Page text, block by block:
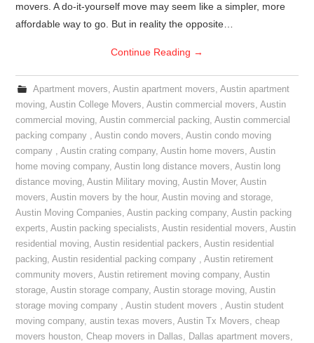
movers. A do-it-yourself move may seem like a simpler, more
affordable way to go. But in reality the opposite…
Continue Reading →
Apartment movers, Austin apartment movers, Austin apartment
moving,Austin College Movers,Austin commercial movers,Austin
commercial moving,Austin commercial packing,Austin commercial
packing company ,Austin condo movers,Austin condo moving
company ,Austin crating company,Austin home movers,Austin
home moving company,Austin long distance movers,Austin long
distance moving,Austin Military moving,Austin Mover,Austin
movers,Austin movers by the hour,Austin moving and storage,
Austin Moving Companies,Austin packing company,Austin packing
experts,Austin packing specialists,Austin residential movers,Austin
residential moving,Austin residential packers,Austin residential
packing,Austin residential packing company ,Austin retirement
community movers,Austin retirement moving company,Austin
storage,Austin storage company,Austin storage moving,Austin
storage moving company ,Austin student movers ,Austin student
moving company,austin texas movers,Austin Tx Movers,cheap
movers houston,Cheap movers in Dallas, Dallas apartment movers,